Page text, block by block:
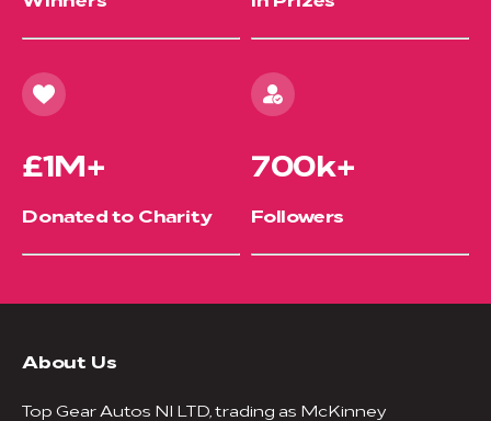
£1M+
Donated to Charity
700k+
Followers
About Us
Top Gear Autos NI LTD, trading as McKinney